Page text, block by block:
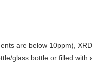
are below 10ppm),
glass bottle or filled with